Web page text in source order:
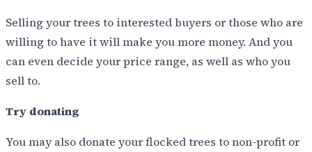
Selling your trees to interested buyers or those who are
willing to have it will make you more money. And you
can even decide your price range, as well as who you
sell to.
Try donating
You may also donate your flocked trees to non-profit or